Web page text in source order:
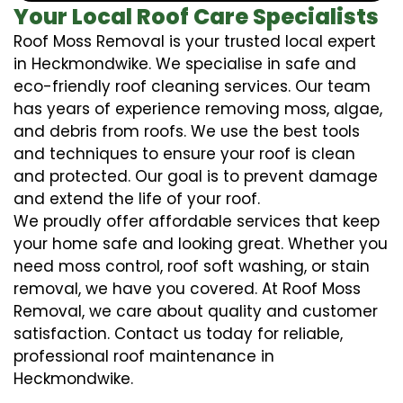
Your Local Roof Care Specialists
Roof Moss Removal is your trusted local expert
in Heckmondwike. We specialise in safe and
eco-friendly roof cleaning services. Our team
has years of experience removing moss, algae,
and debris from roofs. We use the best tools
and techniques to ensure your roof is clean
and protected. Our goal is to prevent damage
and extend the life of your roof.
We proudly offer affordable services that keep
your home safe and looking great. Whether you
need moss control, roof soft washing, or stain
removal, we have you covered. At Roof Moss
Removal, we care about quality and customer
satisfaction. Contact us today for reliable,
professional roof maintenance in
Heckmondwike.